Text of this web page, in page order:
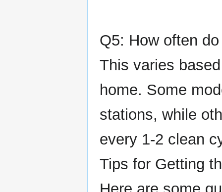
Q5: How often
This varies
home. Some
stations, while
every 1-2 clean
Tips for Getting